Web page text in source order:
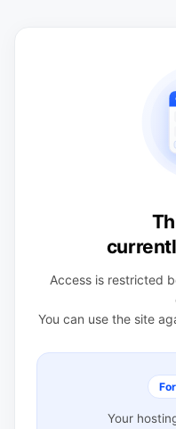
Access is restricted
You can use the site
Your